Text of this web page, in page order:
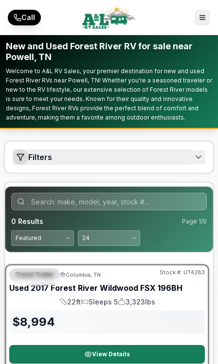
Call
New and Used Forest River RV for sale near
Powell, TN
Welcome to A&L RV Sales, your premier destination for new and used
Forest River RVs near Powell, TN! Whether you're a seasoned traveler or
new to the RV lifestyle, our extensive selection of Forest River models
is sure to meet your needs. Known for their quality and innovative
designs, Forest River RVs provide the perfect blend of comfort and
adventure, making them a favorite among outdoor enthusiasts.
Filters
0 Results Page 1/0
FEATURED
Travel Trailer Columbia, TN Stock #: UT4283
Used 2017 Forest River Wildwood FSX 196BH
Length
22ft
Sleeps
Sleeps 5
Dry Weight
3,323lbs
$8,994
View Details